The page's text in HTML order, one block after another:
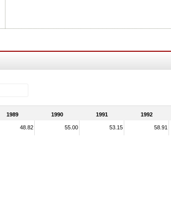
1989 1990 1991 1992
48.82 55.00 53.15 58.91